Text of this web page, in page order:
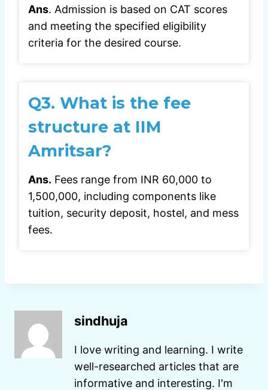
Ans. Admission is based on CAT scores
and meeting the specified eligibility
criteria for the desired course.
Q3. What is the fee
structure at IIM
Amritsar?
Ans. Fees range from INR 60,000 to
1,500,000, including components like
tuition, security deposit, hostel, and mess
fees.
sindhuja
I love writing and learning. I write
well-researched articles that are
informative and interesting. I'm